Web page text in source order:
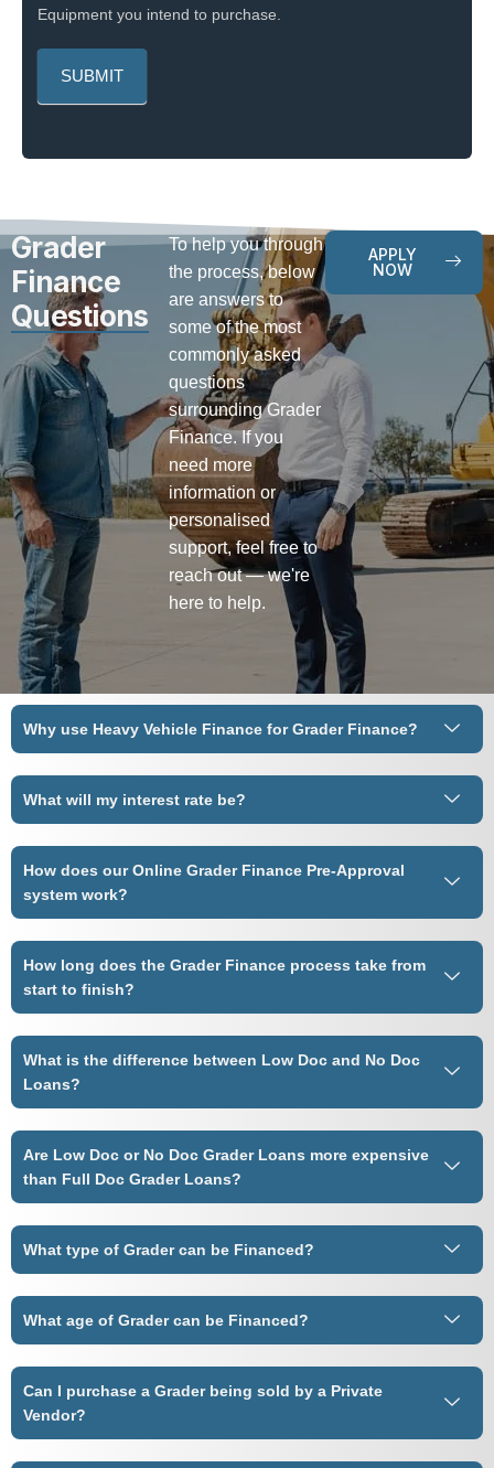
Equipment you intend to purchase.
Grader
Finance
Questions
To help you through
the process, below
are answers to
some of the most
commonly asked
questions
surrounding Grader
Finance. If you
need more
information or
personalised
support, feel free to
reach out — we're
here to help.
APPLY
NOW
Why use Heavy Vehicle Finance for Grader Finance?
What will my interest rate be?
How does our Online Grader Finance Pre-Approval
system work?
How long does the Grader Finance process take from
start to finish?
What is the difference between Low Doc and No Doc
Loans?
Are Low Doc or No Doc Grader Loans more expensive
than Full Doc Grader Loans?
What type of Grader can be Financed?
What age of Grader can be Financed?
Can I purchase a Grader being sold by a Private
Vendor?